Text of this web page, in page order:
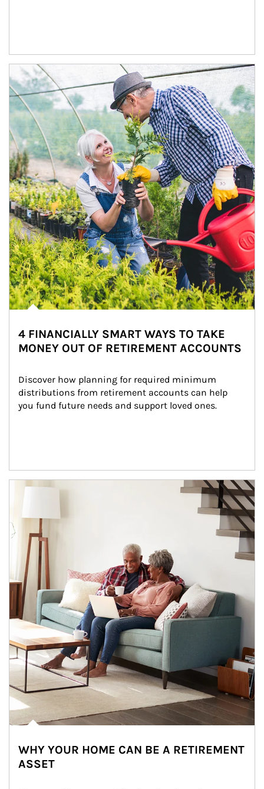
Article Image
4 FINANCIALLY SMART WAYS TO TAKE
MONEY OUT OF RETIREMENT ACCOUNTS
Discover how planning for required minimum
distributions from retirement accounts can help
you fund future needs and support loved ones.
Article Image
WHY YOUR HOME CAN BE A RETIREMENT
ASSET